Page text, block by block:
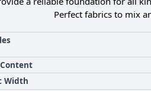
Perfect fabrics to mix
Width